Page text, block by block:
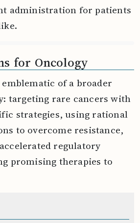
administration for patients
for Oncology
of a broader
targeting rare cancers with
strategies, using rational
to overcome resistance,
regulatory
promising therapies to